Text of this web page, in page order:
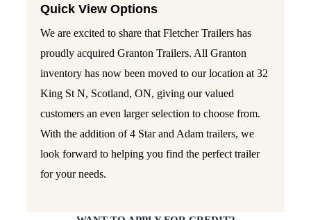
Quick View Options
We are excited to share that Fletcher Trailers has
proudly acquired Granton Trailers. All Granton
inventory has now been moved to our location at 32
King St N, Scotland, ON, giving our valued
customers an even larger selection to choose from.
With the addition of 4 Star and Adam trailers, we
look forward to helping you find the perfect trailer
for your needs.